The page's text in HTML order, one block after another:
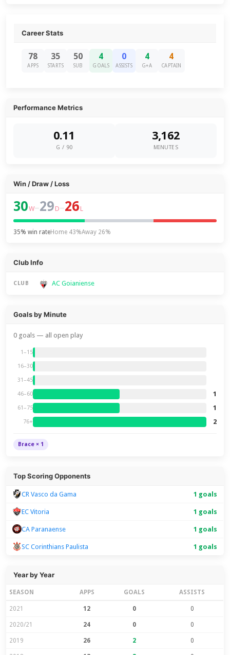
Career Stats
78
APPS
35
STARTS
50
SUB
4
GOALS
0
ASSISTS
4
G+A
4
CAPTAIN
Performance Metrics
0.11
G / 90
3,162
MINUTES
Win / Draw / Loss
30W–29 D–26 L
35% win rateHome 43%Away 26%
Club Info
CLUB AC Goianiense
Goals by Minute
0 goals — all open play
1–15
16–30
31–45
46–60 1
61–75 1
76+ 2
Brace × 1
Top Scoring Opponents
CR Vasco da Gama 1 goals
EC Vitoria 1 goals
CA Paranaense 1 goals
SC Corinthians Paulista 1 goals
Year by Year
SEASON APPS GOALS ASSISTS
2021 12 0 0
2020/21 24 0 0
2019 26 2 0